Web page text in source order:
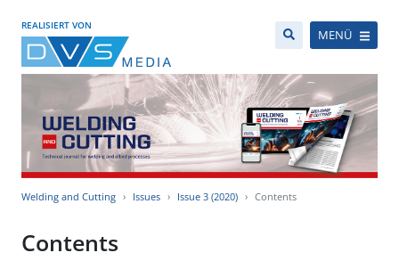
REALISIERT VON
MENÜ
Welding and Cutting Issues Issue 3 (2020) Contents
Contents